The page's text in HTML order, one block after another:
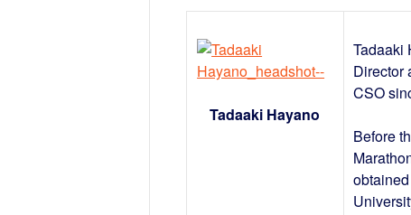
Tadaaki Hayano
Tadaaki
Director
CSO
Before